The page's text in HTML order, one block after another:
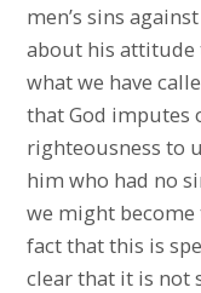
men’s sins
about his attitude
what we have
that God imputes
righteousness to
him who had no
we might become
fact that this is
clear that it is not